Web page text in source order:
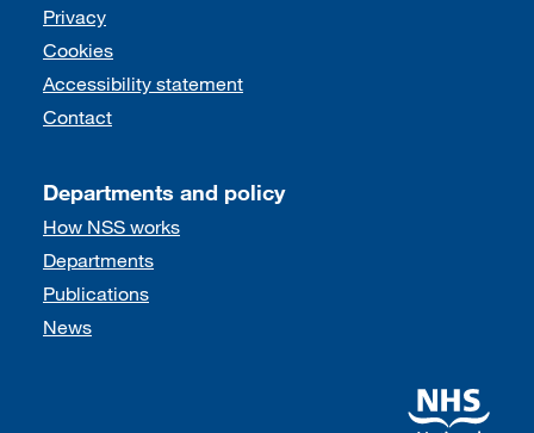
Support links
Privacy
Cookies
Accessibility statement
Contact
Departments and policy
How NSS works
Departments
Publications
News